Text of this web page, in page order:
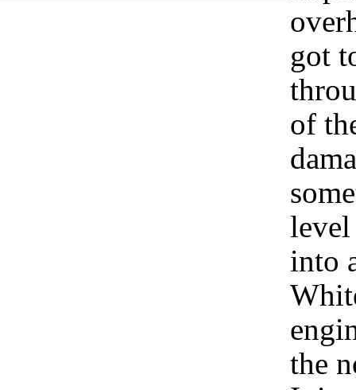
got
of
level
into
the